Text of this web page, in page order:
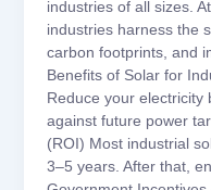
industries of all sizes.
industries harness the
carbon footprints, and
Benefits of Solar for
Reduce your electricity
against future power
(ROI) Most industrial
3–5 years. After that,